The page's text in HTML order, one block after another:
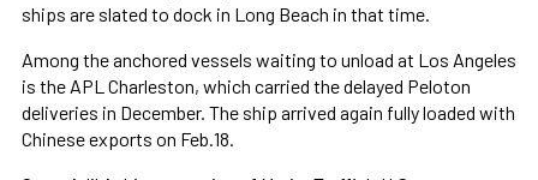
ships are slated to dock in Long Beach in that time.
Among the anchored vessels waiting to unload at Los Angeles
is the APL Charleston, which carried the delayed Peloton
deliveries in December. The ship arrived again fully loaded with
Chinese exports on Feb.18.